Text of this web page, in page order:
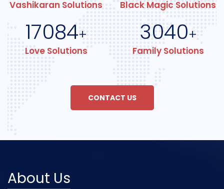
Vashikaran Solutions Black Magic Solutions
17084+
Love Solutions
3040+
Family Solutions
CONTACT US
About Us